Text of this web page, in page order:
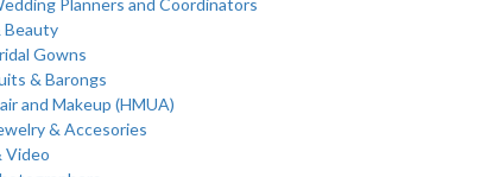
Planners and Coordinators
Gowns
& Barongs
and Makeup (HMUA)
& Accesories
Video